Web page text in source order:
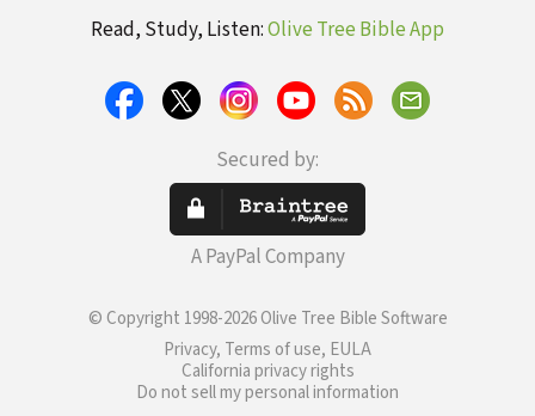
Read, Study, Listen:Olive Tree Bible App
Secured by:
A PayPal Company
© Copyright 1998-2026 Olive Tree Bible Software
Privacy, Terms of use, EULA
California privacy rights
Do not sell my personal information